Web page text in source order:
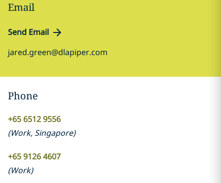
Email
Send Email
jared.green@dlapiper.com
Phone
+65 6512 9556
(Work, Singapore)
+65 9126 4607
(Work)